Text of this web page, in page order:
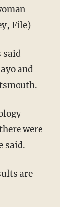
File)
said
and
were
said.
are